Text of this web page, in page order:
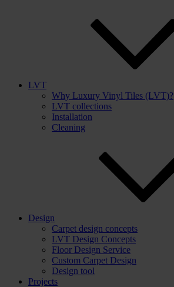
LVT
Why Luxury Vinyl Tiles (LVT)?
LVT collections
Installation
Cleaning
Design
Carpet design concepts
LVT Design Concepts
Floor Design Service
Custom Carpet Design
Design tool
Projects